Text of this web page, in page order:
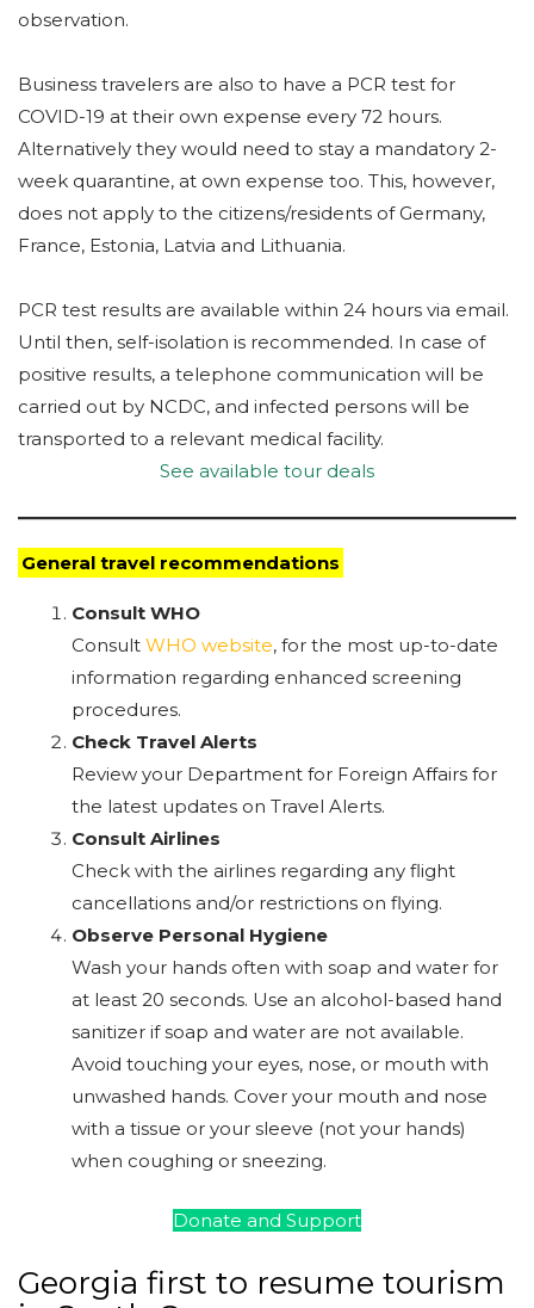
observation.
Business travelers are also to have a PCR test for
COVID-19 at their own expense every 72 hours.
Alternatively they would need to stay a mandatory 2-
week quarantine, at own expense too. This, however,
does not apply to the citizens/residents of Germany,
France, Estonia, Latvia and Lithuania.
PCR test results are available within 24 hours via email.
Until then, self-isolation is recommended. In case of
positive results, a telephone communication will be
carried out by NCDC, and infected persons will be
transported to a relevant medical facility.
See available tour deals
General travel recommendations
Consult WHO
Consult WHO website, for the most up-to-date
information regarding enhanced screening
procedures.
Check Travel Alerts
Review your Department for Foreign Affairs for
the latest updates on Travel Alerts.
Consult Airlines
Check with the airlines regarding any flight
cancellations and/or restrictions on flying.
Observe Personal Hygiene
Wash your hands often with soap and water for
at least 20 seconds. Use an alcohol-based hand
sanitizer if soap and water are not available.
Avoid touching your eyes, nose, or mouth with
unwashed hands. Cover your mouth and nose
with a tissue or your sleeve (not your hands)
when coughing or sneezing.
Donate and Support
Georgia first to resume tourism